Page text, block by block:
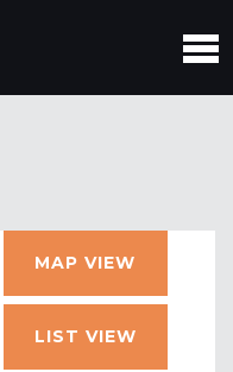
MAP VIEW
LIST VIEW